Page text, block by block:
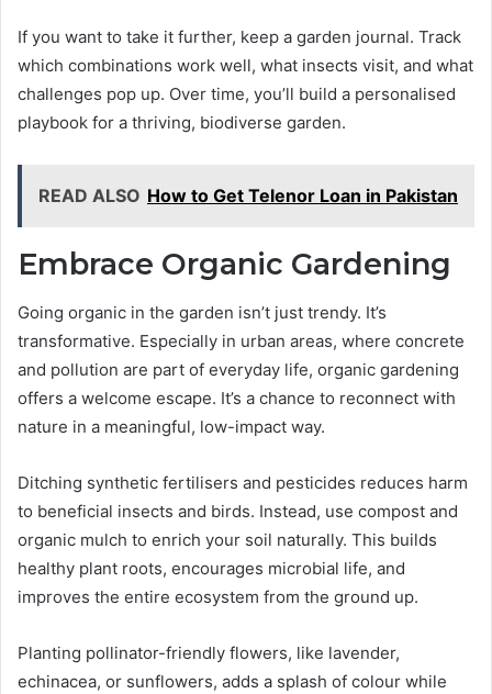
If you want to take it further, keep a garden journal. Track
which combinations work well, what insects visit, and what
challenges pop up. Over time, you’ll build a personalised
playbook for a thriving, biodiverse garden.
READ ALSO How to Get Telenor Loan in Pakistan
Embrace Organic Gardening
Going organic in the garden isn’t just trendy. It’s
transformative. Especially in urban areas, where concrete
and pollution are part of everyday life, organic gardening
offers a welcome escape. It’s a chance to reconnect with
nature in a meaningful, low-impact way.
Ditching synthetic fertilisers and pesticides reduces harm
to beneficial insects and birds. Instead, use compost and
organic mulch to enrich your soil naturally. This builds
healthy plant roots, encourages microbial life, and
improves the entire ecosystem from the ground up.
Planting pollinator-friendly flowers, like lavender,
echinacea, or sunflowers, adds a splash of colour while